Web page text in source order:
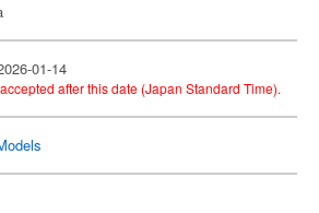
01-14
after this date (Japan Standard Time).